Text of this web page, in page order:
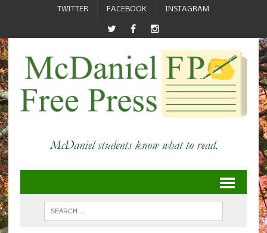
TWITTER FACEBOOK INSTAGRAM